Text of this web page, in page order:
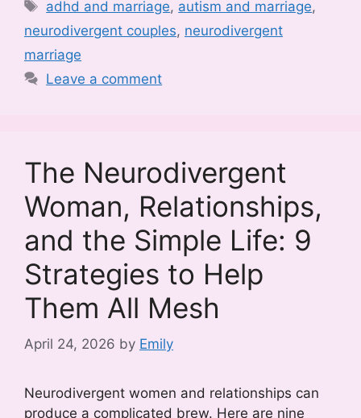
Tags
adhd and marriage, autism and marriage,
neurodivergent couples, neurodivergent
marriage
Leave a comment
The Neurodivergent
Woman, Relationships,
and the Simple Life: 9
Strategies to Help
Them All Mesh
April 24, 2026 by Emily
Neurodivergent women and relationships can
produce a complicated brew. Here are nine